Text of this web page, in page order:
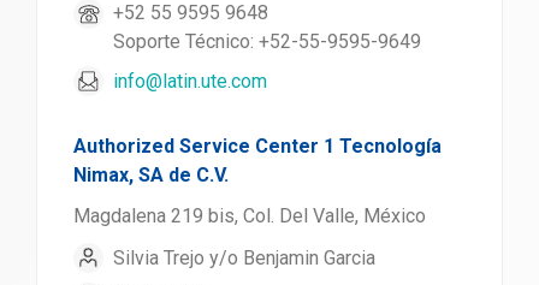
+52 55 9595 9648
Soporte Técnico: +52-55-9595-9649
info@latin.ute.com
Authorized Service Center 1 Tecnología
Nimax, SA de C.V.
Magdalena 219 bis, Col. Del Valle, México
Silvia Trejo y/o Benjamin Garcia